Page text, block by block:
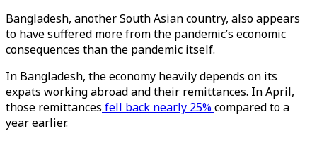
Bangladesh, another South Asian country, also appears
to have suffered more from the pandemic’s economic
consequences than the pandemic itself.
In Bangladesh, the economy heavily depends on its
expats working abroad and their remittances. In April,
those remittances fell back nearly 25%compared to a
year earlier.